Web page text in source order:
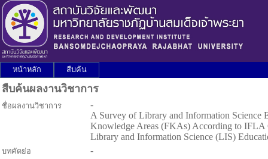
หน้าหลัก สืบค้น
สืบค้นผลงานวิชาการ
ชื่อผลงานวิชาการ
-
A Survey of Library and Information Science
Knowledge Areas (FKAs) According to IFLA
Library and Information Science (LIS)
บทคัดย่อ -